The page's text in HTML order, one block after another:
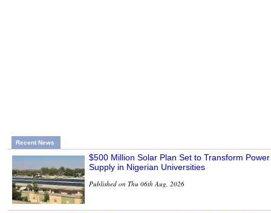
Recent News
$500 Million Solar Plan Set to Transform Power
Supply in Nigerian Universities
Published on Thu 06th Aug, 2026